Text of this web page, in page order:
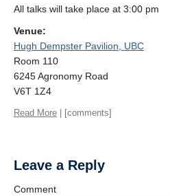
All talks will take place at 3:00 pm
Venue:
Hugh Dempster Pavilion, UBC
Room 110
6245 Agronomy Road
V6T 1Z4
Read More | [comments]
Leave a Reply
Comment